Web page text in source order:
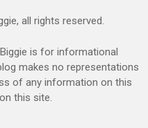
all rights reserved.
is for informational
makes no representations
of any information on this
this site.